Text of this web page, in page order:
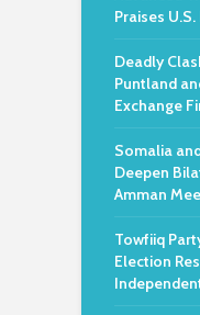
Praises
Deadly
Puntland
Exchange
Somalia
Deepen
Amman
Towfiiq
Election